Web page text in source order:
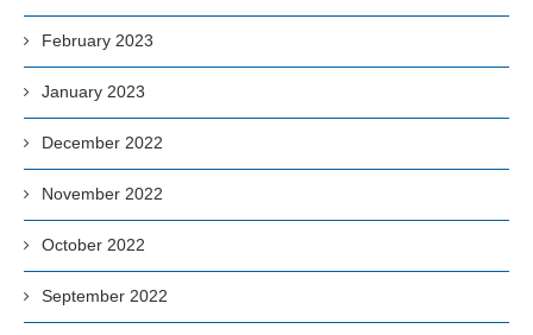
February 2023
January 2023
December 2022
November 2022
October 2022
September 2022